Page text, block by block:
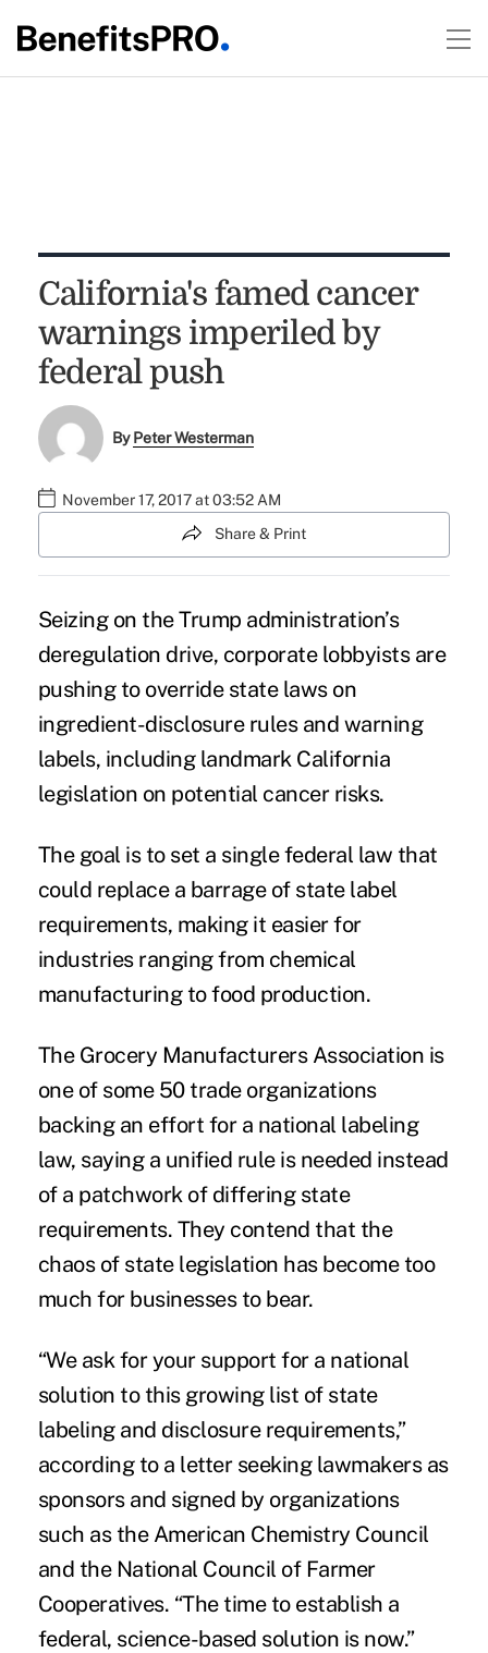
California's famed cancer
warnings imperiled by
federal push
ByPeter Westerman
November 17, 2017 at 03:52 AM
Share & Print
Seizing on the Trump administration’s
deregulation drive, corporate lobbyists are
pushing to override state laws on
ingredient-disclosure rulesand warning
labels, including landmarkCalifornia
legislation on potential cancer risks.
The goal is to set a single federal law that
could replace a barrage of state label
requirements, making it easier for
industries ranging from chemical
manufacturing to food production.
The Grocery Manufacturers Association is
one of some 50 trade organizations
backing an effort for a national labeling
law, saying a unified rule is needed instead
of a patchwork of differing state
requirements. They contend that the
chaos of state legislation has become too
much for businesses to bear.
“We ask for your support for a national
solution to this growing list of state
labeling and disclosure requirements,”
according to a letter seeking lawmakers as
sponsors and signed by organizations
such as the American Chemistry Council
and the National Council of Farmer
Cooperatives. “The time to establish a
federal, science-based solution is now.”